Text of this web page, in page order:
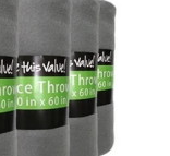
– Low
free returns.